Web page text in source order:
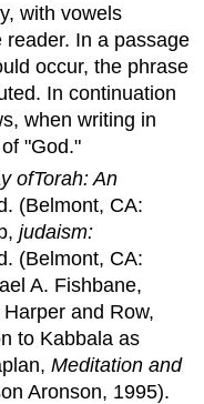
with vowels
In a passage
occur, the phrase
In continuation
when writing in
"God."
ofTorah:An
(Belmont, CA:
judaism:
(Belmont, CA:
A. Fishbane,
and Row,
to Kabbala as
Meditationand
Aronson, 1995).